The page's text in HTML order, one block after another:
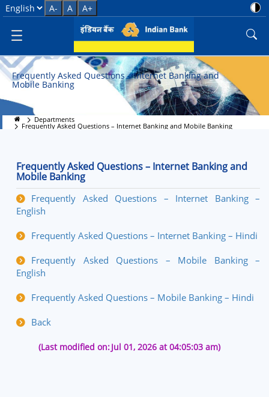
Frequently Asked Questions
Select Language
A- A A+
Frequently Asked Questions – Internet Banking and
Mobile Banking
Departments
Frequently Asked Questions – Internet Banking and Mobile Banking
Frequently Asked Questions – Internet Banking and
Mobile Banking
Frequently Asked Questions – Internet Banking –
English
Frequently Asked Questions – Internet Banking – Hindi
Frequently Asked Questions – Mobile Banking –
English
Frequently Asked Questions – Mobile Banking – Hindi
Back
(Last modified on:Jul 01, 2026 at 04:05:03 am)